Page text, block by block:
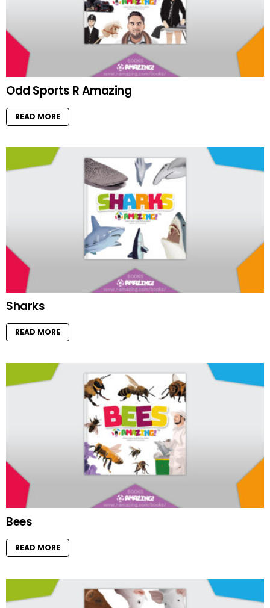
Odd Sports R Amazing
READ MORE
Sharks
READ MORE
Bees
READ MORE